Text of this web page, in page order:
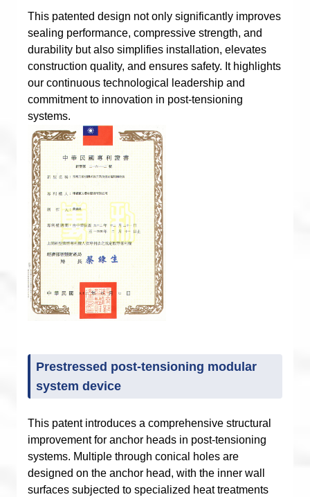
This patented design not only significantly improves
sealing performance, compressive strength, and
durability but also simplifies installation, elevates
construction quality, and ensures safety. It highlights
our continuous technological leadership and
commitment to innovation in post-tensioning
systems.
Prestressed post-tensioning modular
system device
This patent introduces a comprehensive structural
improvement for anchor heads in post-tensioning
systems. Multiple through conical holes are
designed on the anchor head, with the inner wall
surfaces subjected to specialized heat treatments